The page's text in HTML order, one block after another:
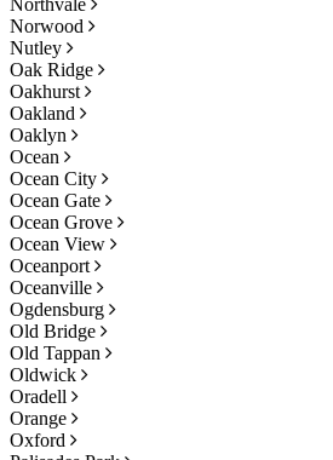
Norwood
Nutley
Oak Ridge
Oakhurst
Oakland
Oaklyn
Ocean
Ocean City
Ocean Gate
Ocean Grove
Ocean View
Oceanport
Oceanville
Ogdensburg
Old Bridge
Old Tappan
Oldwick
Oradell
Orange
Oxford